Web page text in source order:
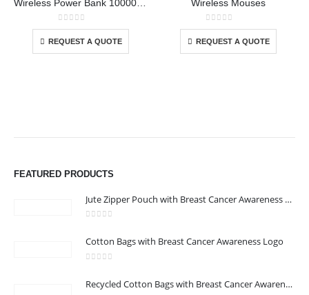
0out of 5
REQUEST A QUOTE
This product has multiple variants. The options may be chosen on the product page
Wireless Mouses
0out of 5
REQUEST A QUOTE
This product has multiple variants. The options may be chosen on the product page
FEATURED PRODUCTS
Jute Zipper Pouch with Breast Cancer Awareness Logo
Cotton Bags with Breast Cancer Awareness Logo
Recycled Cotton Bags with Breast Cancer Awareness Logo